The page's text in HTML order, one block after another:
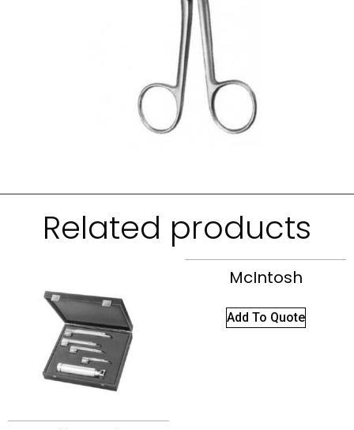
Related products
McIntosh
Add To Quote